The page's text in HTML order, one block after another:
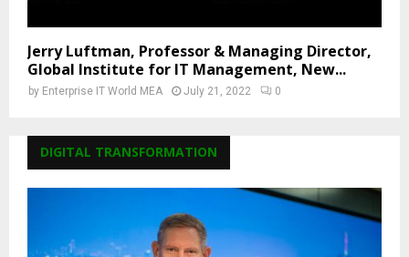
Jerry Luftman, Professor & Managing Director,
Global Institute for IT Management, New...
by Enterprise IT World MEA July 21, 2022 0
DIGITAL TRANSFORMATION